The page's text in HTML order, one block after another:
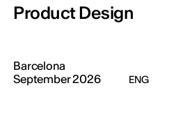
Product Design
Barcelona
September 2026
ENG